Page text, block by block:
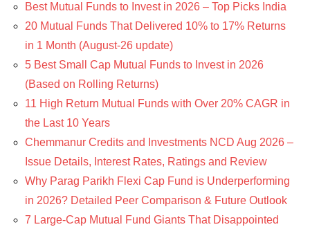
Best Mutual Funds to Invest in 2026 – Top Picks India
20 Mutual Funds That Delivered 10% to 17% Returns
in 1 Month (August-26 update)
5 Best Small Cap Mutual Funds to Invest in 2026
(Based on Rolling Returns)
11 High Return Mutual Funds with Over 20% CAGR in
the Last 10 Years
Chemmanur Credits and Investments NCD Aug 2026 –
Issue Details, Interest Rates, Ratings and Review
Why Parag Parikh Flexi Cap Fund is Underperforming
in 2026? Detailed Peer Comparison & Future Outlook
7 Large-Cap Mutual Fund Giants That Disappointed